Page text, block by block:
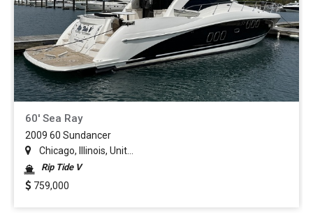
60' Sea Ray
2009 60 Sundancer
Chicago, Illinois, Unit...
Rip Tide V
759,000